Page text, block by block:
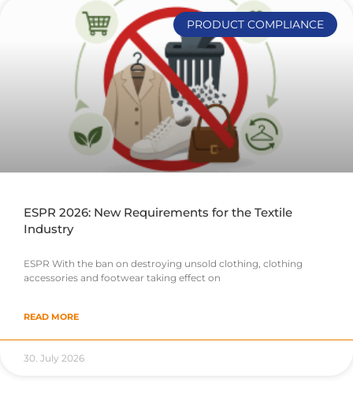
PRODUCT COMPLIANCE
ESPR 2026: New Requirements for the Textile
Industry
ESPR With the ban on destroying unsold clothing, clothing
accessories and footwear taking effect on
READ MORE
30. July 2026